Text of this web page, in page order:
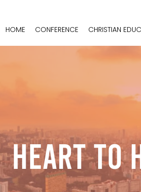
HOME CONFERENCE CHRISTIAN
Heart To